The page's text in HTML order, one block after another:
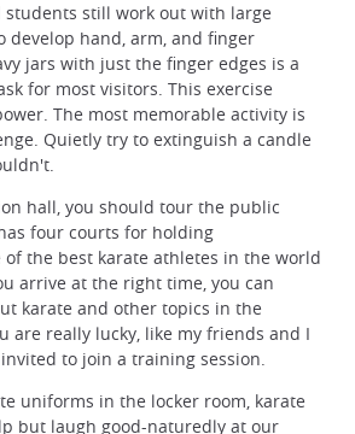
students still work out with large
develop hand, arm, and finger
jars with just the finger edges is a
for most visitors. This exercise
The most memorable activity is
Quietly try to extinguish a candle
hall, you should tour the public
four courts for holding
of the best karate athletes in the world
arrive at the right time, you can
karate and other topics in the
are really lucky, like my friends and I
to join a training session.
uniforms in the locker room, karate
but laugh good-naturedly at our